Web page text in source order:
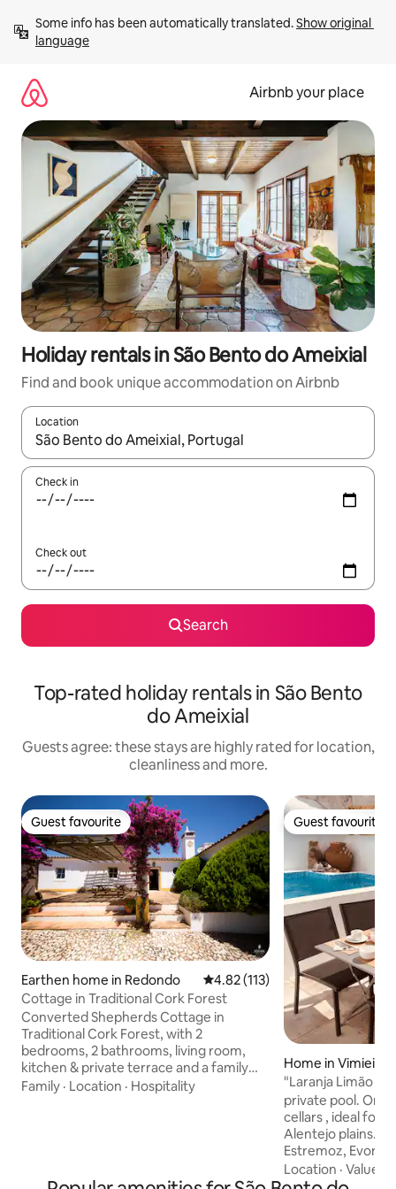
content
Some info has been automatically translated. Show original
language
Airbnb your place
Holiday rentals in São Bento do Ameixial
Find and book unique accommodation on Airbnb
Location
When results are available, navigate with the up and down
Check in
Check out
Search
Top-rated holiday rentals in São Bento
do Ameixial
Guests agree: these stays are highly rated for location,
cleanliness and more.
Guest favourite
Guest favourite
Earthen home in Redondo 4.82 out of 5 average rating,
4.82 (113)
Cottage in Traditional Cork Forest
Converted Shepherds Cottage in
Traditional Cork Forest, with 2
bedrooms, 2 bathrooms, living room,
kitchen & private terrace and a family
shared swimming pool is available.
and within easy reach by motorway of
Family · Location · Hospitality
Guest favourite
Guest favourite
Home in Vimieiro
"Laranja Limão
private pool. On
cellars , ideal for
Alentejo plains.
Estremoz,
Évora, Carpet
Center of the Rural
Location ·Value